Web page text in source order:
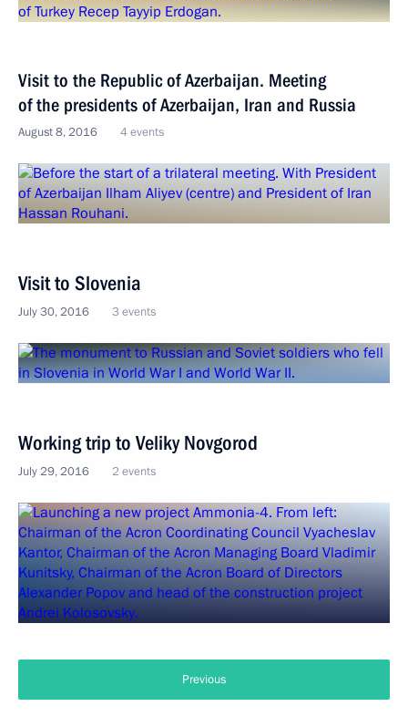
Visit to the Republic of Azerbaijan. Meeting
of the presidents of Azerbaijan, Iran and Russia
August 8, 2016 4 events
Visit to Slovenia
July 30, 2016 3 events
Working trip to Veliky Novgorod
July 29, 2016 2 events
Previous